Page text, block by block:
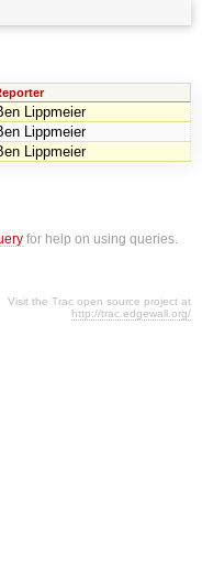
Lippmeier
Lippmeier
Lippmeier
for help on using queries.
Visit the Trac open source project at
http://trac.edgewall.org/